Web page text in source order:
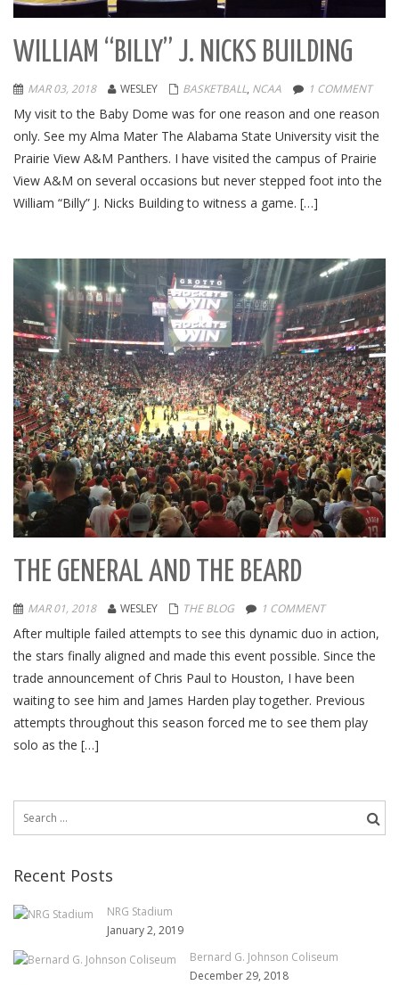
WILLIAM “BILLY” J. NICKS BUILDING
MAR 03, 2018 WESLEY BASKETBALL, NCAA 1 COMMENT
My visit to the Baby Dome was for one reason and one reason
only. See my Alma Mater The Alabama State University visit the
Prairie View A&M Panthers. I have visited the campus of Prairie
View A&M on several occasions but never stepped foot into the
William “Billy” J. Nicks Building to witness a game. […]
THE GENERAL AND THE BEARD
MAR 01, 2018 WESLEY THE BLOG 1 COMMENT
After multiple failed attempts to see this dynamic duo in action,
the stars finally aligned and made this event possible. Since the
trade announcement of Chris Paul to Houston, I have been
waiting to see him and James Harden play together. Previous
attempts throughout this season forced me to see them play
solo as the […]
Search
Recent Posts
NRG Stadium
January 2, 2019
Bernard G. Johnson Coliseum
December 29, 2018